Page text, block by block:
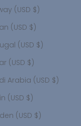
Norway (USD $)
Oman (USD $)
Portugal (USD $)
Qatar (USD $)
Saudi Arabia (USD $)
Spain (USD $)
Sweden (USD $)